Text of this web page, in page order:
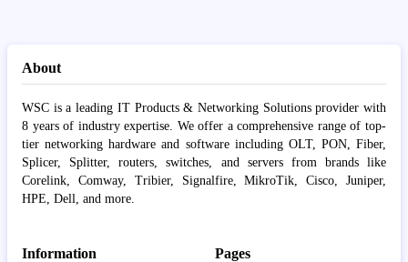
About
WSC is a leading IT Products & Networking Solutions provider with
8 years of industry expertise. We offer a comprehensive range of top-
tier networking hardware and software including OLT, PON, Fiber,
Splicer, Splitter, routers, switches, and servers from brands like
Corelink, Comway, Tribier, Signalfire, MikroTik, Cisco, Juniper,
HPE, Dell, and more.
Information Pages